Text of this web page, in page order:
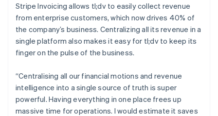
Stripe Invoicing allows tl;dv to easily collect revenue
from enterprise customers, which now drives 40% of
the company’s business. Centralizing all its revenue in a
single platform also makes it easy for tl;dv to keep its
finger on the pulse of the business.
“Centralising all our financial motions and revenue
intelligence into a single source of truth is super
powerful. Having everything in one place frees up
massive time for operations. I would estimate it saves